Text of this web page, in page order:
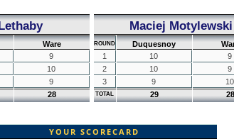
Ware
9
10
9
28
Maciej Motylewski
ROUND Duquesnoy
1
10
9
2
10
9
3
9 10
TOTAL 29 28
YOUR SCORECARD